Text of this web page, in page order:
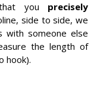
you precisely
side to side, we
with someone else
the length of
hook).